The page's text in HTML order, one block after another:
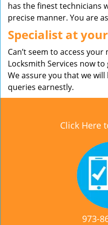
has the finest technicians
precise manner. You are
Specialist at
Can’t seem to access your
Locksmith Services now
We assure you that we
queries earnestly.
Click Here
973-